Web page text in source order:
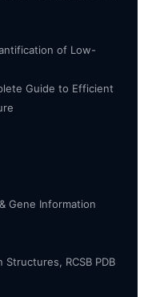
of Low-
Guide to Efficient
Gene Information
RCSB PDB